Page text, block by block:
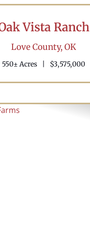
Vista Ranch
Love County,OK
550± Acres $3,575,000